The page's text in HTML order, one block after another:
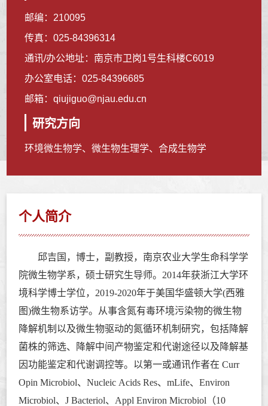
邮编： 210095
传真：025-84396314
通讯/办公地址： 南京市卫岗1号生科楼C6019
办公室电话：025-84396685
邮箱：qiujiguo@njau.edu.cn
研究方向
环境微生物学、微生物生理学、合成生物学
个人简介
邱吉国，博士，副教授，南京农业大学生命科学学
院微生物学系，硕士研究生导师。 2014年获浙江大学环
境科学博士学位，2019-2020年于美国华盛顿大学(西雅
图)微生物系访学。从事含氮有毒环境污染物的微生物
降解机制以及微生物驱动的氮循环机制研究，包括降解
菌株的筛选、降解中间产物鉴定和代谢途径以及降解基
因功能鉴定和代谢调控等。以第一或通讯作者在 Curr
Opin Microbiol、Nucleic Acids Res、mLife、Environ
Microbiol、J Bacteriol、Appl Environ Microbiol（10